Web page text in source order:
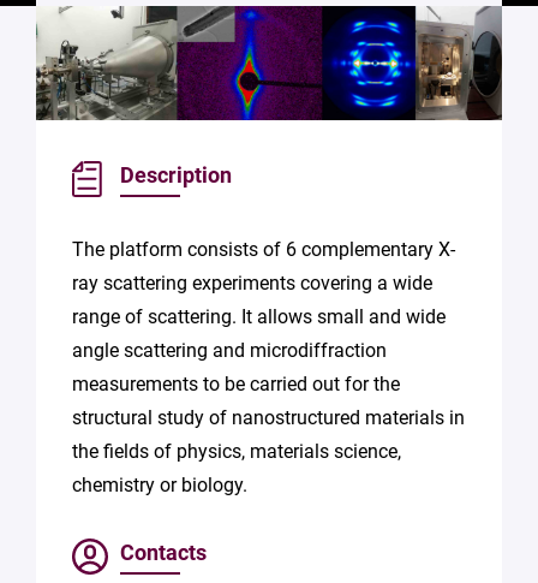
Description
The platform consists of 6 complementary X-
ray scattering experiments covering a wide
range of scattering. It allows small and wide
angle scattering and microdiffraction
measurements to be carried out for the
structural study of nanostructured materials in
the fields of physics, materials science,
chemistry or biology.
Contacts